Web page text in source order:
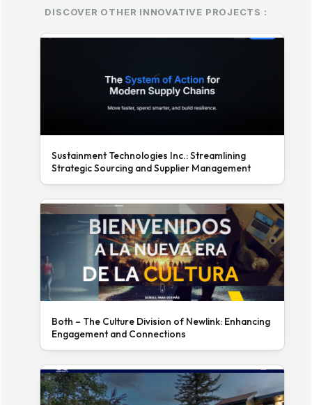
DISCOVER OTHER INNOVATIVE PROJECTS :
Sustainment Technologies Inc.: Streamlining
Strategic Sourcing and Supplier Management
Both – The Culture Division of Newlink: Enhancing
Engagement and Connections